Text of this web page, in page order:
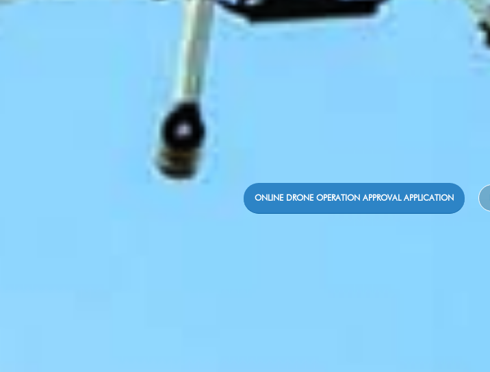
ONLINE DRONE OPERATION APPROVAL APPLICATION